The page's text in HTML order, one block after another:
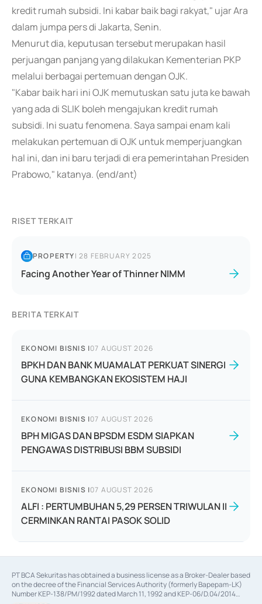
kredit rumah subsidi. Ini kabar baik bagi rakyat," ujar Ara
dalam jumpa pers di Jakarta, Senin.
Menurut dia, keputusan tersebut merupakan hasil
perjuangan panjang yang dilakukan Kementerian PKP
melalui berbagai pertemuan dengan OJK.
"Kabar baik hari ini OJK memutuskan satu juta ke bawah
yang ada di SLIK boleh mengajukan kredit rumah
subsidi. Ini suatu fenomena. Saya sampai enam kali
melakukan pertemuan di OJK untuk memperjuangkan
hal ini, dan ini baru terjadi di era pemerintahan Presiden
Prabowo," katanya. (end/ant)
RISET TERKAIT
PROPERTY|28 FEBRUARY 2025
Facing Another Year of Thinner NIMM
BERITA TERKAIT
EKONOMI BISNIS |07 AUGUST 2026
BPKH DAN BANK MUAMALAT PERKUAT SINERGI
GUNA KEMBANGKAN EKOSISTEM HAJI
EKONOMI BISNIS |07 AUGUST 2026
BPH MIGAS DAN BPSDM ESDM SIAPKAN
PENGAWAS DISTRIBUSI BBM SUBSIDI
EKONOMI BISNIS |07 AUGUST 2026
ALFI : PERTUMBUHAN 5,29 PERSEN TRIWULAN II
CERMINKAN RANTAI PASOK SOLID
PT BCA Sekuritas has obtained a business license as a Broker-Dealer based
on the decree of the Financial Services Authority (formerly Bapepam-LK)
Number KEP-138/PM/1992 dated March 11, 1992 and KEP-06/D.04/2014